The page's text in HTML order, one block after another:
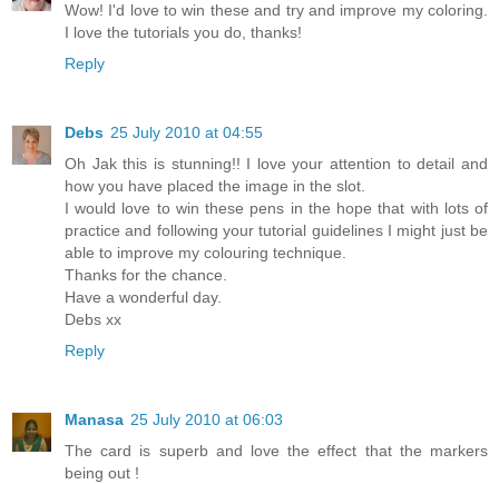
Wow! I'd love to win these and try and improve my coloring.
I love the tutorials you do, thanks!
Reply
Debs 25 July 2010 at 04:55
Oh Jak this is stunning!! I love your attention to detail and
how you have placed the image in the slot.
I would love to win these pens in the hope that with lots of
practice and following your tutorial guidelines I might just be
able to improve my colouring technique.
Thanks for the chance.
Have a wonderful day.
Debs xx
Reply
Manasa 25 July 2010 at 06:03
The card is superb and love the effect that the markers
being out !